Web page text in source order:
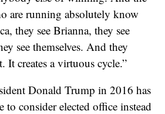
are running absolutely know
they see Brianna, they see
see themselves. And they
It creates a virtuous cycle.”
Donald Trump in 2016 has
to consider elected office instead